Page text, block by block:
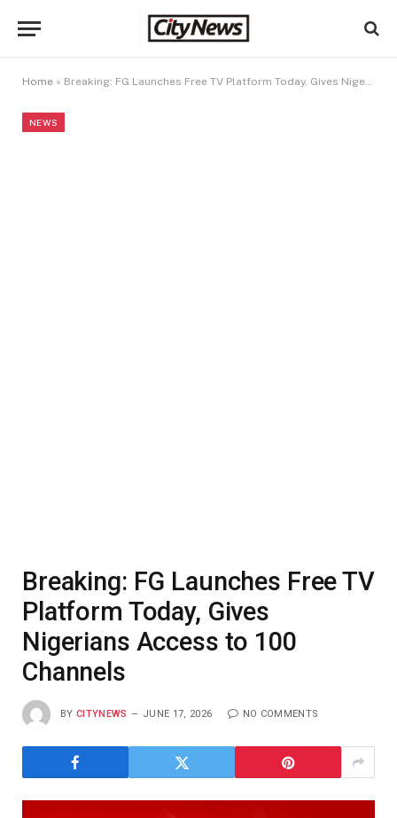
Home » Breaking: FG Launches Free TV Platform Today, Gives Nigerians Access to 100 Channels
NEWS
Breaking: FG Launches Free TV
Platform Today, Gives
Nigerians Access to 100
Channels
BY CITYNEWS JUNE 17, 2026 NO COMMENTS